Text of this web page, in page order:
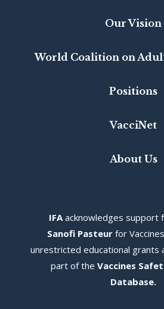
Our Vision
World Coalition on
Positions
VacciNet
About Us
IFAacknowledges support
Sanofi Pasteur for
unrestricted educational grants
part of the Vaccines
Database.